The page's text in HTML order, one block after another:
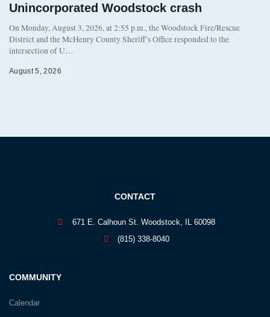
Unincorporated Woodstock crash
On Monday, August 3, 2026, at 2:55 p.m., the Woodstock Fire/Rescue
District and the McHenry County Sheriff’s Office responded to the
intersection of U…
August 5, 2026
COMMUNITY
Calendar
CONTACT
671 E. Calhoun St. Woodstock, IL 60098
(815) 338-8040